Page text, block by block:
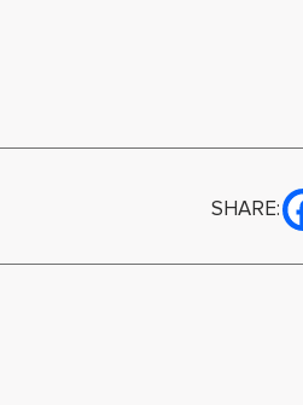
SHARE: